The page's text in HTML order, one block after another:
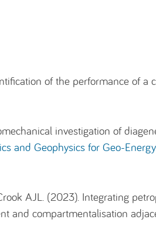
of the performance of a
investigation of
and Geophysics for Geo-
AJL. (2023). Integrating
and compartmentalisation